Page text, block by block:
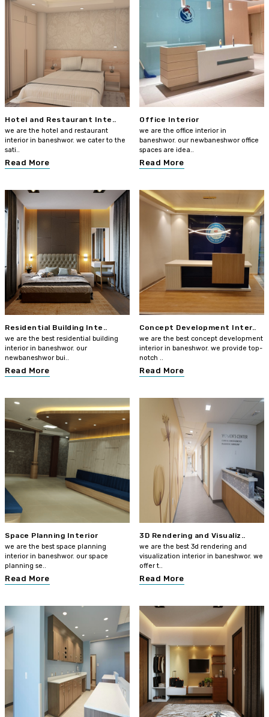
Hotel and Restaurant Inte..
we are the hotel and restaurant
interior in baneshwor. we cater to the
sati..
Read More
Office Interior
we are the office interior in
baneshwor. our newbaneshwor office
spaces are idea..
Read More
Residential Building Inte..
we are the best residential building
interior in baneshwor. our
newbaneshwor bui..
Read More
Concept Development Inter..
we are the best concept development
interior in baneshwor. we provide top-
notch ..
Read More
Space Planning Interior
we are the best space planning
interior in baneshwor. our space
planning se..
Read More
3D Rendering and Visualiz..
we are the best 3d rendering and
visualization interior in baneshwor. we
offer t..
Read More